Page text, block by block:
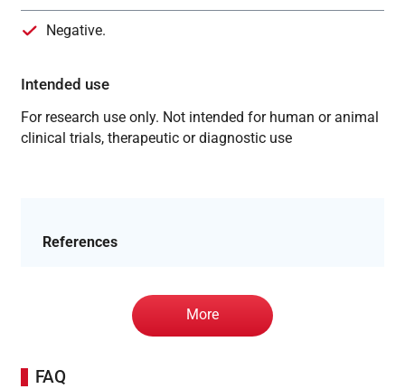
Negative.
Intended use
For research use only. Not intended for human or animal
clinical trials, therapeutic or diagnostic use
References
More
FAQ